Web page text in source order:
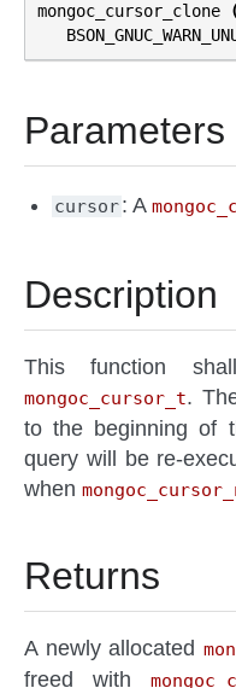
mongoc_cursor_clone
(
Parameters
cursor: A
Description
This function
mongoc_cursor_t.
to the beginning of
query will be re-
when
Returns
A newly allocated
freed with